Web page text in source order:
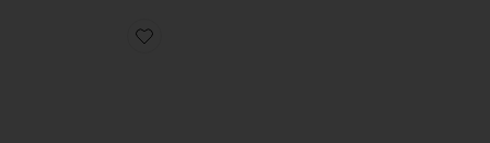
Favorite Gel-Nimbus 10.1 Sneaker